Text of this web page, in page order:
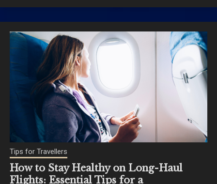
Tips for Travellers
How to Stay Healthy on Long-Haul
Flights: Essential Tips for a